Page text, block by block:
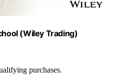
(Wiley Trading)
purchases.